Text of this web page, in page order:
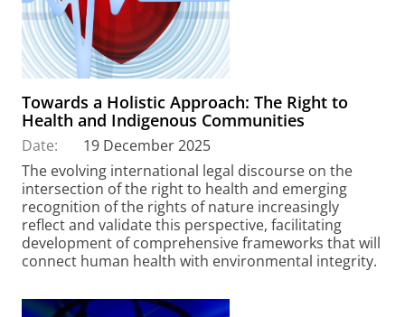
Towards a Holistic Approach: The Right to
Health and Indigenous Communities
Date:
19 December 2025
The evolving international legal discourse on the
intersection of the right to health and emerging
recognition of the rights of nature increasingly
reflect and validate this perspective, facilitating
development of comprehensive frameworks that will
connect human health with environmental integrity.